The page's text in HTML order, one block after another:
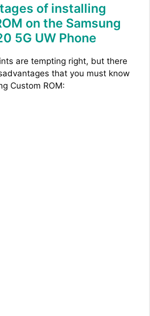
of installing
on the Samsung
5G UW Phone
are tempting right, but there
that you must know
Custom ROM: